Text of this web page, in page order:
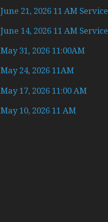
June 21, 2026 11 AM Service
June 14, 2026 11 AM Service
May 31, 2026 11:00AM
May 24, 2026 11AM
May 17, 2026 11:00 AM
May 10, 2026 11 AM